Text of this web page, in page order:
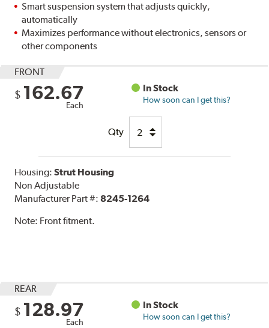
Smart suspension system that adjusts quickly,
automatically
Maximizes performance without electronics, sensors or
other components
FRONT
$ 162.67
Each
In Stock
How soon can I get this?
Qty
Housing:Strut Housing
Non Adjustable
Manufacturer Part #:8245-1264
Note: Front fitment.
REAR
$ 128.97
Each
In Stock
How soon can I get this?